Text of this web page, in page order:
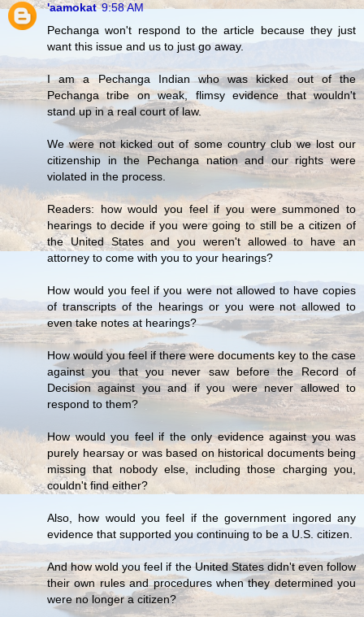
'aamokat 9:58 AM
Pechanga won't respond to the article because they just
want this issue and us to just go away.
I am a Pechanga Indian who was kicked out of the
Pechanga tribe on weak, flimsy evidence that wouldn't
stand up in a real court of law.
We were not kicked out of some country club we lost our
citizenship in the Pechanga nation and our rights were
violated in the process.
Readers: how would you feel if you were summoned to
hearings to decide if you were going to still be a citizen of
the United States and you weren't allowed to have an
attorney to come with you to your hearings?
How would you feel if you were not allowed to have copies
of transcripts of the hearings or you were not allowed to
even take notes at hearings?
How would you feel if there were documents key to the case
against you that you never saw before the Record of
Decision against you and if you were never allowed to
respond to them?
How would you feel if the only evidence against you was
purely hearsay or was based on historical documents being
missing that nobody else, including those charging you,
couldn't find either?
Also, how would you feel if the government ingored any
evidence that supported you continuing to be a U.S. citizen.
And how wold you feel if the United States didn't even follow
their own rules and procedures when they determined you
were no longer a citizen?